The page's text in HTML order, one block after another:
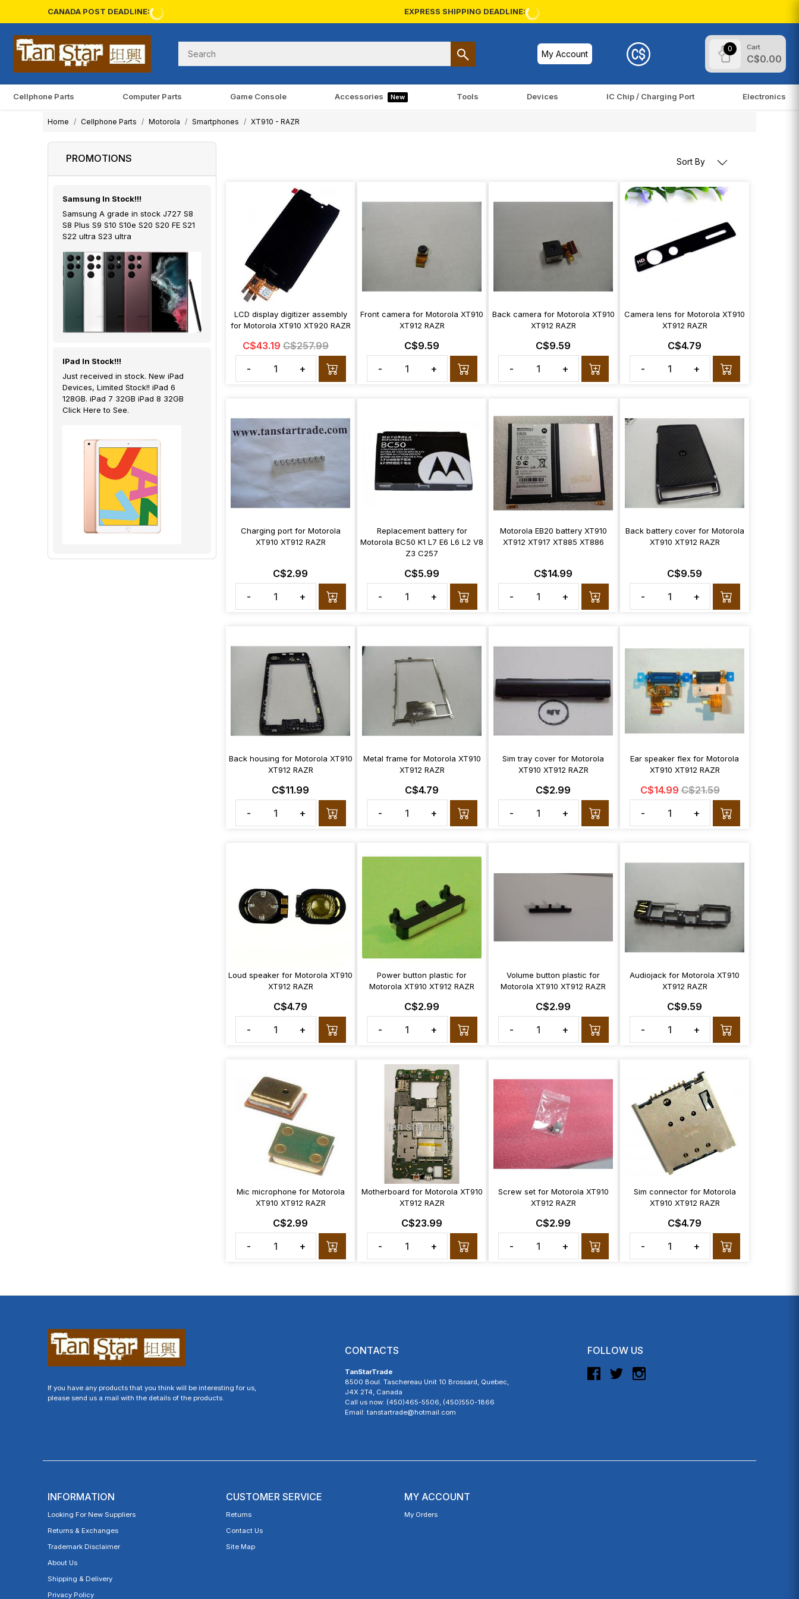
CANADA POST DEADLINE: EXPRESS SHIPPING DEADLINE:
My Account
0 Cart
C$0.00
Cellphone Parts Computer Parts Game Console Accessories New Tools Devices IC Chip / Charging Port Electronics
Home Cellphone Parts Motorola Smartphones XT910 - RAZR
PROMOTIONS
Samsung In Stock!!!
Samsung A grade in stock J727 S8
S8 Plus S9 S10 S10e S20 S20 FE S21
S22 ultra S23 ultra
IPad In Stock!!!
Just received in stock. New iPad
Devices, Limited Stock!! iPad 6
128GB. iPad 7 32GB iPad 8 32GB
Click Here to See.
Sort By
LCD display digitizer assembly
for Motorola XT910 XT920 RAZR
C$43.19 C$257.99
-
+
Front camera for Motorola XT910
XT912 RAZR
C$9.59
-
+
Back camera for Motorola XT910
XT912 RAZR
C$9.59
-
+
Camera lens for Motorola XT910
XT912 RAZR
C$4.79
-
+
Charging port for Motorola
XT910 XT912 RAZR
C$2.99
-
+
Replacement battery for
Motorola BC50 K1 L7 E6 L6 L2 V8
Z3 C257
C$5.99
-
+
Motorola EB20 battery XT910
XT912 XT917 XT885 XT886
C$14.99
-
+
Back battery cover for Motorola
XT910 XT912 RAZR
C$9.59
-
+
Back housing for Motorola XT910
XT912 RAZR
C$11.99
-
+
Metal frame for Motorola XT910
XT912 RAZR
C$4.79
-
+
Sim tray cover for Motorola
XT910 XT912 RAZR
C$2.99
-
+
Ear speaker flex for Motorola
XT910 XT912 RAZR
C$14.99 C$21.59
-
+
Loud speaker for Motorola XT910
XT912 RAZR
C$4.79
-
+
Power button plastic for
Motorola XT910 XT912 RAZR
C$2.99
-
+
Volume button plastic for
Motorola XT910 XT912 RAZR
C$2.99
-
+
Audiojack for Motorola XT910
XT912 RAZR
C$9.59
-
+
Mic microphone for Motorola
XT910 XT912 RAZR
C$2.99
-
+
Motherboard for Motorola XT910
XT912 RAZR
C$23.99
-
+
Screw set for Motorola XT910
XT912 RAZR
C$2.99
-
+
Sim connector for Motorola
XT910 XT912 RAZR
C$4.79
-
+
If you have any products that you think will be interesting for us,
please send us a mail with the details of the products.
FOLLOW US
CONTACTS
TanStarTrade
8500 Boul. Taschereau Unit 10 Brossard, Quebec,
J4X 2T4, Canada
Call us now: (450)465-5506, (450)550-1866
Email: tanstartrade@hotmail.com
INFORMATION
Looking For New Suppliers
Returns & Exchanges
Trademark Disclaimer
About Us
Shipping & Delivery
Privacy Policy
CUSTOMER SERVICE
Returns
Contact Us
Site Map
MY ACCOUNT
My Orders